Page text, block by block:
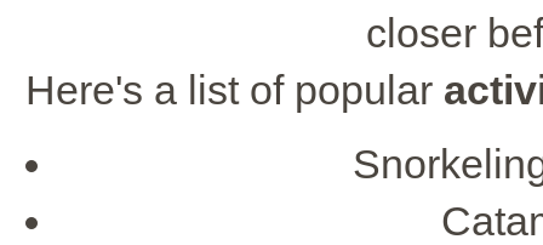
closer
Here's a list of popular